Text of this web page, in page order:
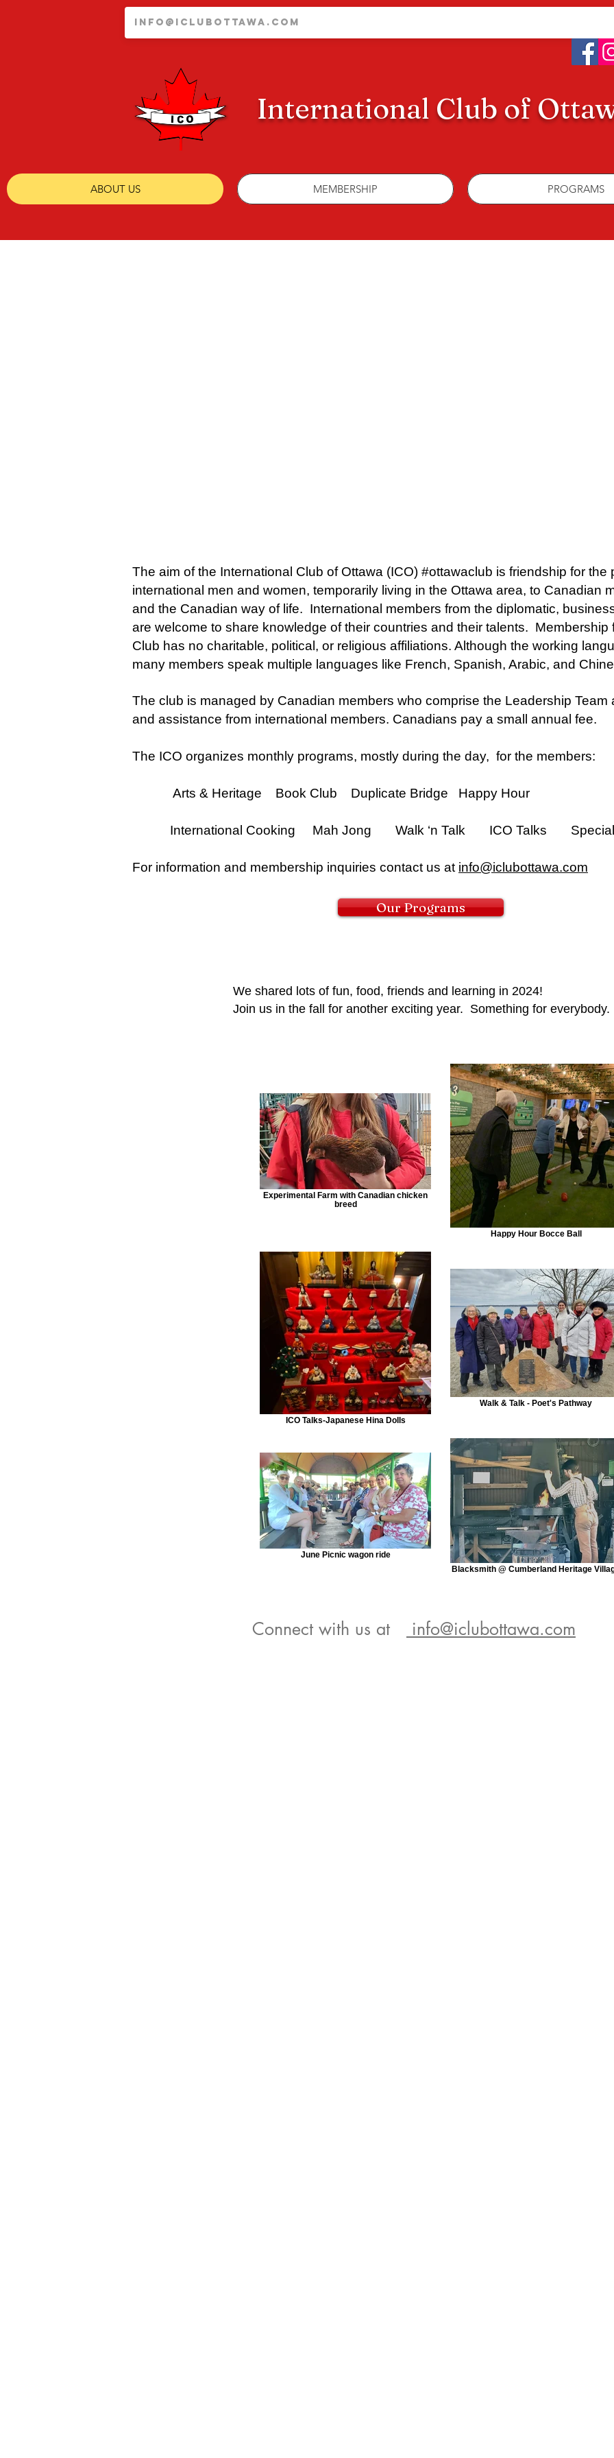
International Club of
ABOUT US MEMBERSHIP PROGRAMS
The aim of the International Club of Ottawa (ICO) #ottawaclub is friendship for the
international men and women, temporarily living in the Ottawa area, to Canadian
and the Canadian way of life. International members from the diplomatic,
are welcome to share knowledge of their countries and their talents. Membership
Club has no charitable, political, or religious affiliations. Although the working
many members speak multiple languages like French, Spanish, Arabic, and
The club is managed by Canadian members who comprise the Leadership Team
and assistance from international members. Canadians pay a small annual fee.
The ICO organizes monthly programs, mostly during the day, for the members:
Arts & Heritage Book Club Duplicate Bridge Happy Hour
International Cooking Mah Jong Walk ‘n Talk ICO Talks Special
For information and membership inquiries contact us at info@iclubottawa.com
Our Programs
We shared lots of fun, food, friends and learning in 2024!
Join us in the fall for another exciting year. Something for everybody.
Experimental Farm with Canadian chicken
breed
Happy Hour Bocce Ball
ICO Talks-Japanese Hina Dolls
Walk & Talk - Poet's Pathway
June Picnic wagon ride
Blacksmith @ Cumberland Heritage
Connect with us at info@iclubottawa.com